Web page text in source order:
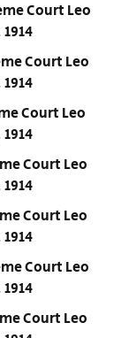
Court Leo
Court Leo
Court Leo
Court Leo
Court Leo
Court Leo
Court Leo